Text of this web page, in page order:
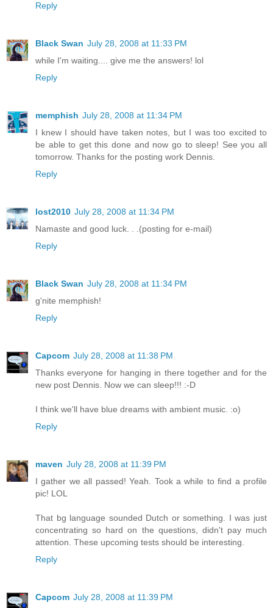
Reply
Black Swan July 28, 2008 at 11:33 PM
while I'm waiting.... give me the answers! lol
Reply
memphish July 28, 2008 at 11:34 PM
I knew I should have taken notes, but I was too excited to
be able to get this done and now go to sleep! See you all
tomorrow. Thanks for the posting work Dennis.
Reply
lost2010 July 28, 2008 at 11:34 PM
Namaste and good luck. . .(posting for e-mail)
Reply
Black Swan July 28, 2008 at 11:34 PM
g'nite memphish!
Reply
Capcom July 28, 2008 at 11:38 PM
Thanks everyone for hanging in there together and for the
new post Dennis. Now we can sleep!!! :-D
I think we'll have blue dreams with ambient music. :o)
Reply
maven July 28, 2008 at 11:39 PM
I gather we all passed! Yeah. Took a while to find a profile
pic! LOL
That bg language sounded Dutch or something. I was just
concentrating so hard on the questions, didn't pay much
attention. These upcoming tests should be interesting.
Reply
Capcom July 28, 2008 at 11:39 PM